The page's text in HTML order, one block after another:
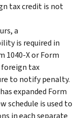
tax credit is not
a
is required in
1040-X or Form
foreign tax
to notify penalty.
expanded Form
schedule is used to
in each separate